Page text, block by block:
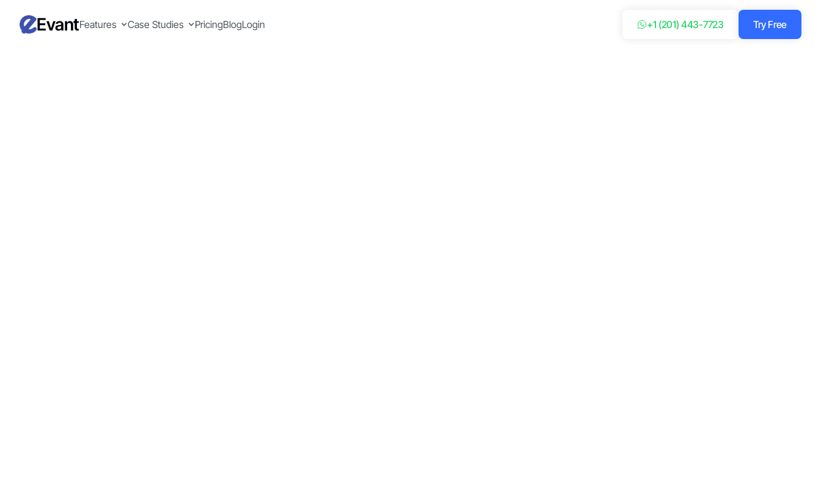
EvantFeatures Case Studies PricingBlogLogin +1 (201) 443-7723 Try Free